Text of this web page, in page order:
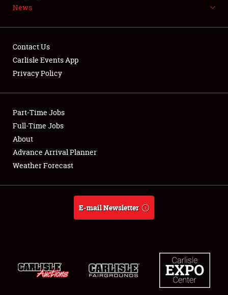
Showfield
Club Relations
Full-Time Jobs
About
News
Contact Us
Carlisle Events App
Privacy Policy
Part-Time Jobs
Full-Time Jobs
About
Advance Arrival Planner
Weather Forecast
E-mail Newsletter